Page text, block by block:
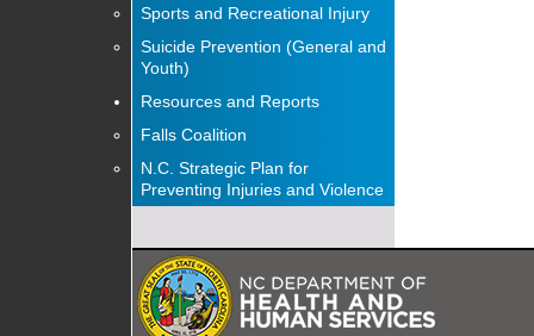
Sports and Recreational Injury
Suicide Prevention (General and
Youth)
Resources and Reports
Falls Coalition
N.C. Strategic Plan for
Preventing Injuries and Violence